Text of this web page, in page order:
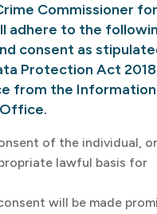
Commissioner for
adhere to the
consent as
Protection Act
from the Information
Office.
of the individual,
lawful basis for
will be made